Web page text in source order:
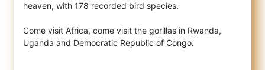
heaven, with 178 recorded bird species.
Come visit Africa, come visit the gorillas in Rwanda,
Uganda and Democratic Republic of Congo.